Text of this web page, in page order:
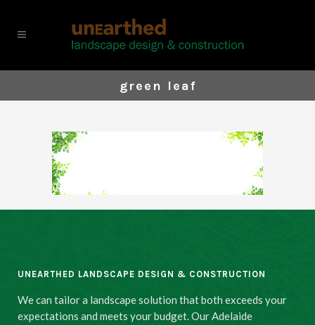
green leaf
UNEARTHED LANDSCAPE DESIGN & CONSTRUCTION
We can tailor a landscape solution that both exceeds your
expectations and meets your budget. Our Adelaide